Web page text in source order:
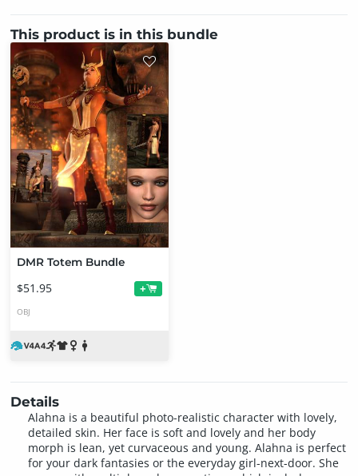
This product is in this bundle
DMR Totem Bundle
$51.95 +
OBJ
Details
Alahna is a beautiful photo-realistic character with lovely,
detailed skin. Her face is soft and lovely and her body
morph is lean, yet curvaceous and young. Alahna is perfect
for your dark fantasies or the everyday girl-next-door. She